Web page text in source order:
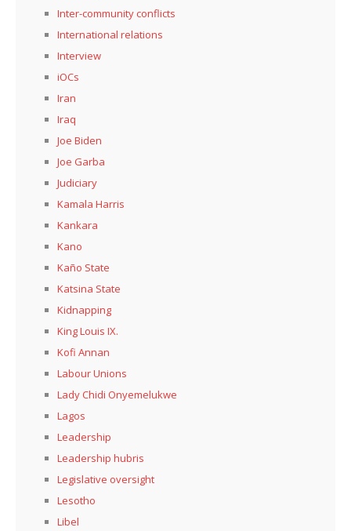
Inter-community conflicts
International relations
Interview
iOCs
Iran
Iraq
Joe Biden
Joe Garba
Judiciary
Kamala Harris
Kankara
Kano
Kaño State
Katsina State
Kidnapping
King Louis IX.
Kofi Annan
Labour Unions
Lady Chidi Onyemelukwe
Lagos
Leadership
Leadership hubris
Legislative oversight
Lesotho
Libel